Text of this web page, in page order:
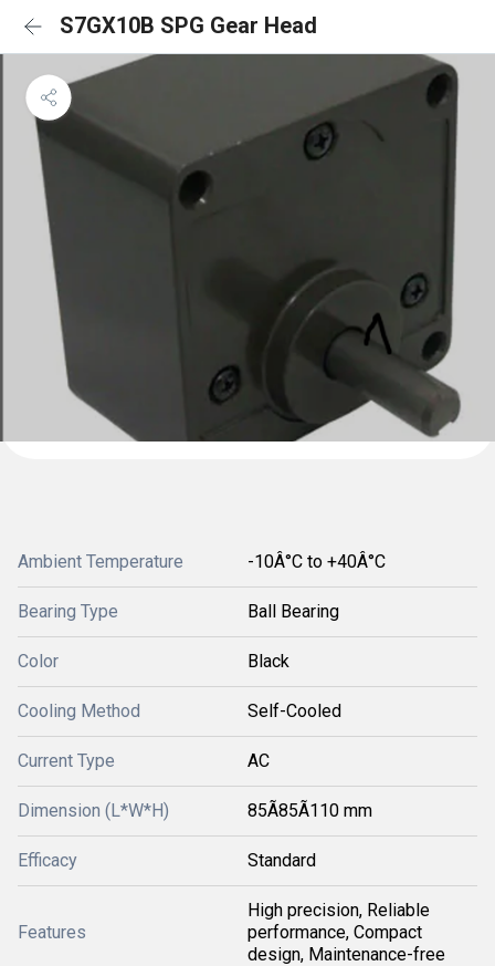
S7GX10B SPG Gear Head
Ambient Temperature -10Â°C to +40Â°C
Bearing Type Ball Bearing
Color Black
Cooling Method Self-Cooled
Current Type AC
Dimension (L*W*H) 85Ã85Ã110 mm
Efficacy Standard
Features
High precision, Reliable
performance, Compact
design, Maintenance-free